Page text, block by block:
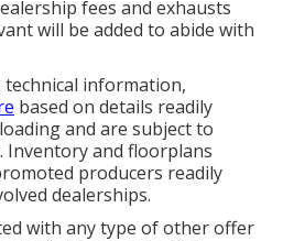
fees and exhausts
will be added to abide with
technical information,
based on details readily
and are subject to
Inventory and floorplans
producers readily
dealerships.
with any type of other offer